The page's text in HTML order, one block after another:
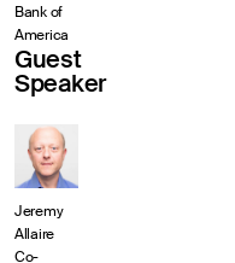
Bank of
America
Guest
Speaker
Jeremy
Allaire
Co-